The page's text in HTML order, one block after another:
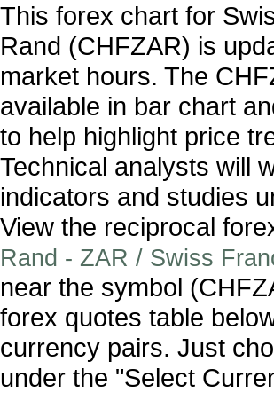
This forex chart for
Rand (CHFZAR) is
market hours. The
available in bar chart
to help highlight price
Technical analysts will
indicators and studies
View the reciprocal
Rand - ZAR / Swiss
near the symbol
forex quotes table
currency pairs. Just
under the "Select